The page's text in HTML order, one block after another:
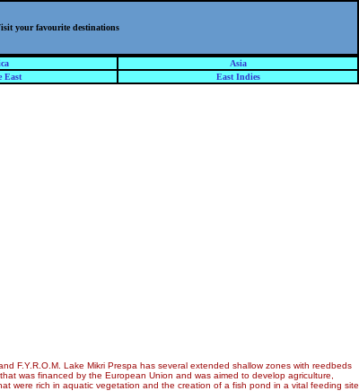
your favourite destinations
Asia
East East Indies
F.Y.R.O.M. Lake Mikri Prespa has several extended shallow zones with reedbeds
was financed by the European Union and was aimed to develop agriculture,
were rich in aquatic vegetation and the creation of a fish pond in a vital feeding site